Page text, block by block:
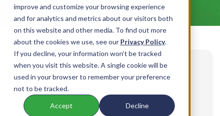
improve and customize your browsing experience
and for analytics and metrics about our visitors both
on this website and other media. To find out more
about the cookies we use, see our Privacy Policy.
If you decline, your information won’t be tracked
when you visit this website. A single cookie will be
used in your browser to remember your preference
not to be tracked.
Accept Decline
2026 Roadmap to Transforming Waste and
Recycling Operations with Data